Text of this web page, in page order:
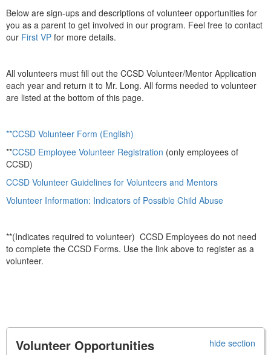
Below are sign-ups and descriptions of volunteer opportunities for
you as a parent to get involved in our program. Feel free to contact
our First VP for more details.
All volunteers must fill out the CCSD Volunteer/Mentor Application
each year and return it to Mr. Long. All forms needed to volunteer
are listed at the bottom of this page.
**CCSD Volunteer Form (English)
**CCSD Employee Volunteer Registration (only employees of
CCSD)
CCSD Volunteer Guidelines for Volunteers and Mentors
Volunteer Information: Indicators of Possible Child Abuse
**(Indicates required to volunteer) CCSD Employees do not need
to complete the CCSD Forms. Use the link above to register as a
volunteer.
hide section
Volunteer Opportunities